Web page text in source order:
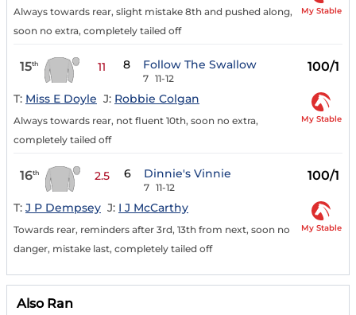
Always towards rear, slight mistake 8th and pushed along,
soon no extra, completely tailed off
My Stable
15th 11 8 Follow The Swallow
7 11-12
100/1
T: Miss E Doyle J: Robbie Colgan
Always towards rear, not fluent 10th, soon no extra,
completely tailed off
My Stable
16th 2.5 6 Dinnie's Vinnie
7 11-12
100/1
T: J P Dempsey J: I J McCarthy
Towards rear, reminders after 3rd, 13th from next, soon no
danger, mistake last, completely tailed off
My Stable
Also Ran